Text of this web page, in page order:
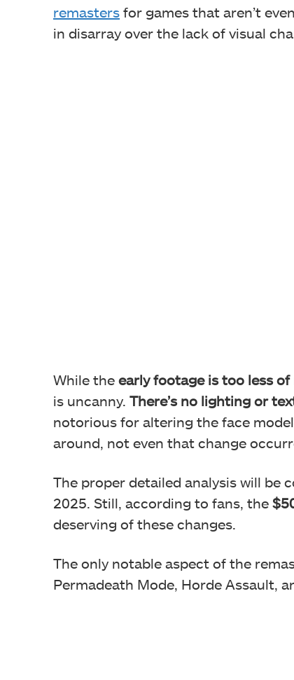
remasters for games that aren’t
in disarray over the lack of visual
While the early footage is too less
is uncanny. There’s no lighting or
notorious for altering the face
around, not even that change
The proper detailed analysis will be
2025. Still, according to fans, the
deserving of these changes.
The only notable aspect of the
Permadeath Mode, Horde Assault,